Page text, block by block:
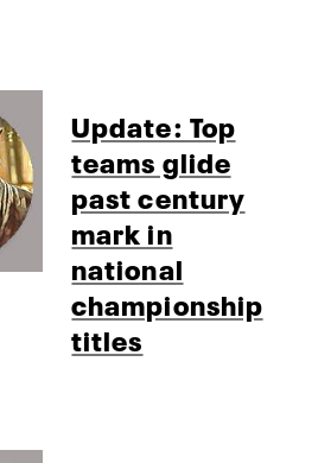
Update: Top
teams glide
past century
mark in
national
championship
titles